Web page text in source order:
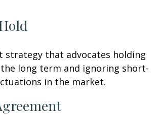
strategy that advocates holding
long term and ignoring short-
in the market.